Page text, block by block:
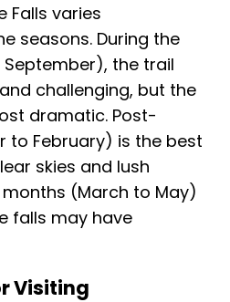
Falls varies
seasons. During the
the trail
challenging, but the
dramatic. Post-
to February) is the best
skies and lush
(March to May)
falls may have
Visiting